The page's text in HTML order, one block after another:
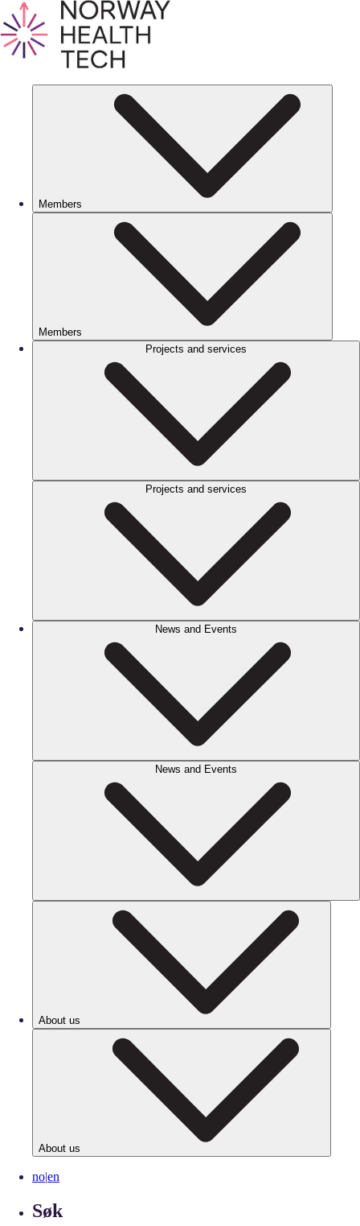
Members
Members
Projects and services
Projects and services
News and Events
News and Events
About us
About us
no|en
Søk